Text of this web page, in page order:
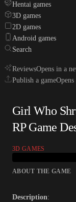
Hentai games
3D games
2D games
Android games
Search
ReviewsOpens in a
Publish a game
Girl Who
RP Game
3D GAMES
ABOUT THE GAME
Description: